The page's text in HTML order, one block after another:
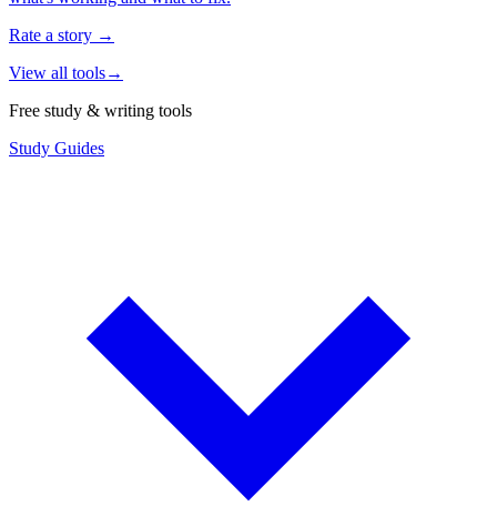
Rate a story →
View all tools→
Free study & writing tools
Study Guides